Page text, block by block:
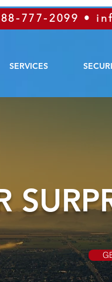
777-2099 •
SERVICES